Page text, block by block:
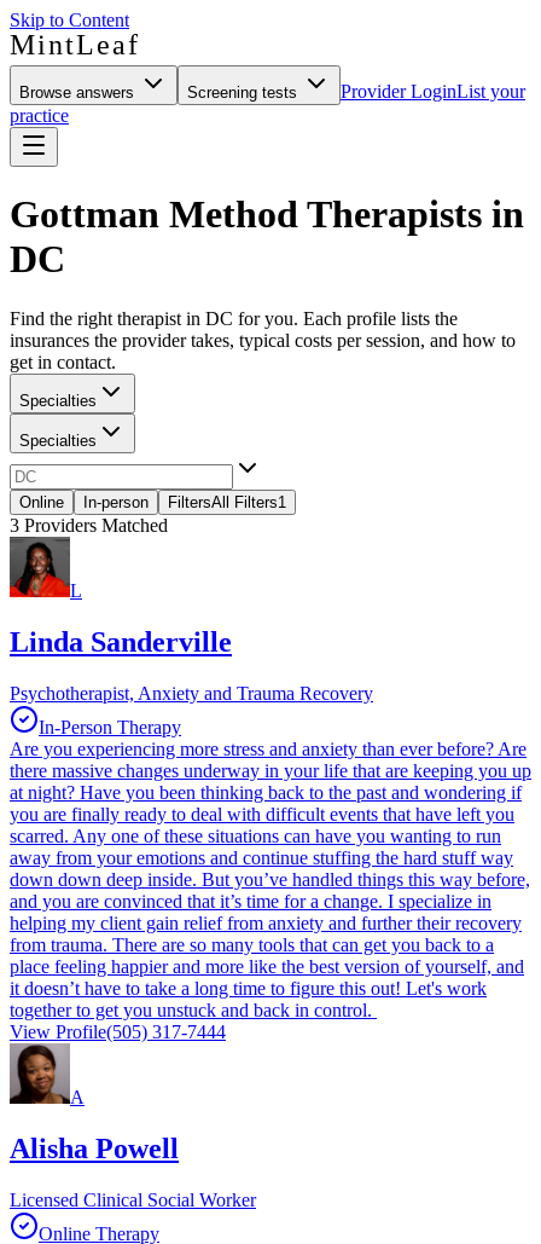
Skip to Content
MintLeaf
Browse answers Screening tests Provider LoginList your
practice
Gottman Method Therapists in
DC
Find the right therapist in DC for you. Each profile lists the
insurances the provider takes, typical costs per session, and how to
get in contact.
Specialties
Specialties
Online In-person FiltersAll Filters1
3 Providers Matched
L
Linda Sanderville
Psychotherapist, Anxiety and Trauma Recovery
In-Person Therapy
Are you experiencing more stress and anxiety than ever before? Are
there massive changes underway in your life that are keeping you up
at night? Have you been thinking back to the past and wondering if
you are finally ready to deal with difficult events that have left you
scarred. Any one of these situations can have you wanting to run
away from your emotions and continue stuffing the hard stuff way
down down deep inside. But you’ve handled things this way before,
and you are convinced that it’s time for a change. I specialize in
helping my client gain relief from anxiety and further their recovery
from trauma. There are so many tools that can get you back to a
place feeling happier and more like the best version of yourself, and
it doesn’t have to take a long time to figure this out! Let's work
together to get you unstuck and back in control.
View Profile(505) 317-7444
A
Alisha Powell
Licensed Clinical Social Worker
Online Therapy